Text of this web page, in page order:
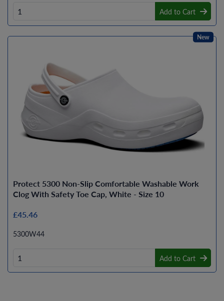
Add to Cart
Protect 5300 Non-Slip Comfortable Washable Work
Clog With Safety Toe Cap, White - Size 10
£45.46
5300W44
Add to Cart
New